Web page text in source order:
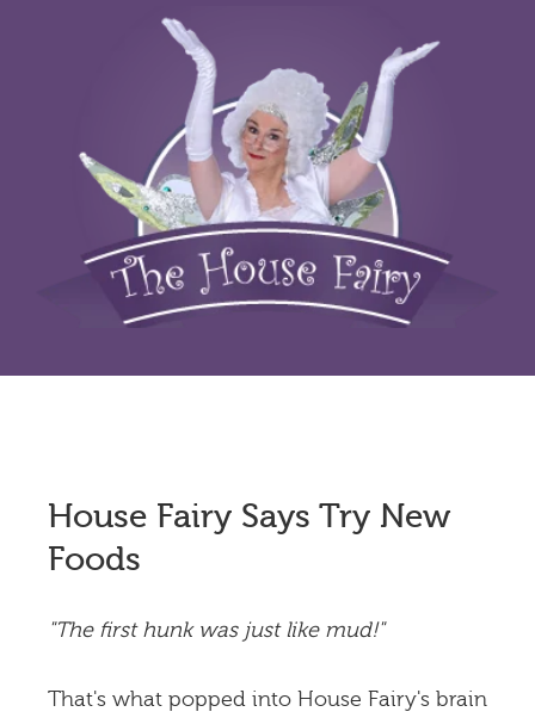
House Fairy Says Try New
Foods
"The first hunk was just like mud!"
That's what popped into House Fairy's brain